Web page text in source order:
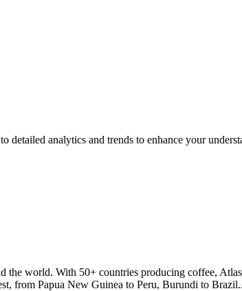
analytics and trends to enhance your
world. With 50+ countries producing coffee,
from Papua New Guinea to Peru, Burundi to